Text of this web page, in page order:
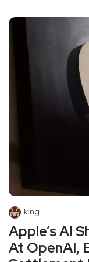
king
Apple’s AI
At OpenAI,